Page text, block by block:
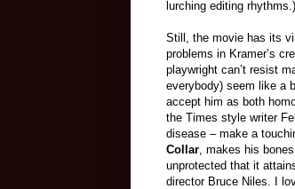
lurching editing rhythms.)
Still, the movie has its
problems in Kramer’s
playwright can’t resist
everybody) seem like a
accept him as both
the Times style writer
disease – make a
Collar , makes his
unprotected that it
director Bruce Niles. I